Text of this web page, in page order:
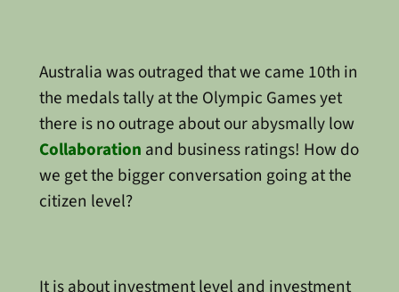
Australia was outraged that we came 10th in
the medals tally at the Olympic Games yet
there is no outrage about our abysmally low
Collaboration and business ratings! How do
we get the bigger conversation going at the
citizen level?
It is about investment level and investment